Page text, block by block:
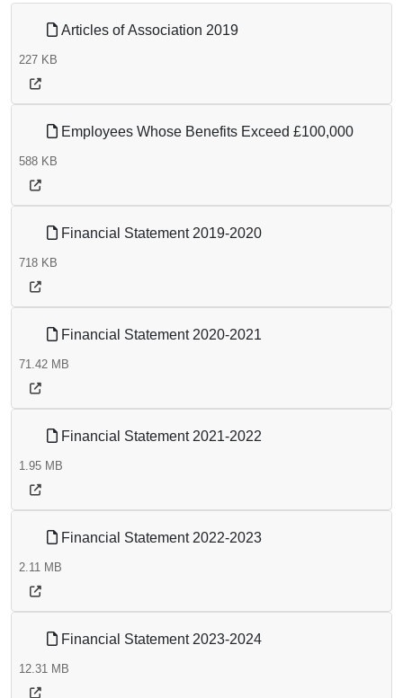
Articles of Association 2019
227 KB
Employees Whose Benefits Exceed £100,000
588 KB
Financial Statement 2019-2020
718 KB
Financial Statement 2020-2021
71.42 MB
Financial Statement 2021-2022
1.95 MB
Financial Statement 2022-2023
2.11 MB
Financial Statement 2023-2024
12.31 MB